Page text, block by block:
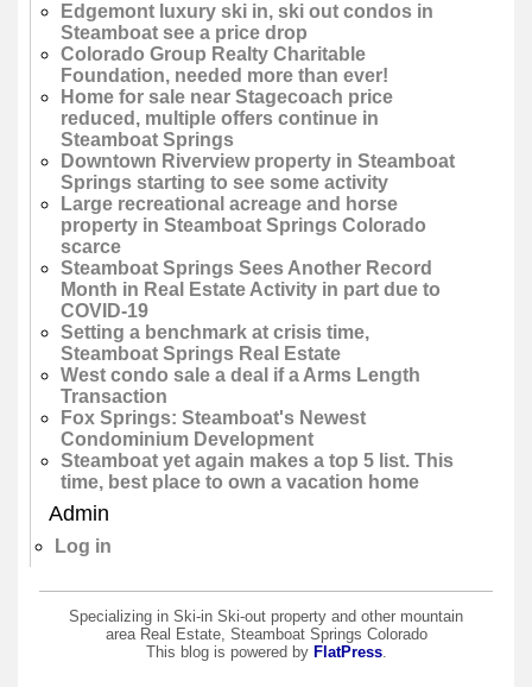
Edgemont luxury ski in, ski out condos in
Steamboat see a price drop
Colorado Group Realty Charitable
Foundation, needed more than ever!
Home for sale near Stagecoach price
reduced, multiple offers continue in
Steamboat Springs
Downtown Riverview property in Steamboat
Springs starting to see some activity
Large recreational acreage and horse
property in Steamboat Springs Colorado
scarce
Steamboat Springs Sees Another Record
Month in Real Estate Activity in part due to
COVID-19
Setting a benchmark at crisis time,
Steamboat Springs Real Estate
West condo sale a deal if a Arms Length
Transaction
Fox Springs: Steamboat's Newest
Condominium Development
Steamboat yet again makes a top 5 list. This
time, best place to own a vacation home
Admin
Log in
Specializing in Ski-in Ski-out property and other mountain
area Real Estate, Steamboat Springs Colorado
This blog is powered by FlatPress.